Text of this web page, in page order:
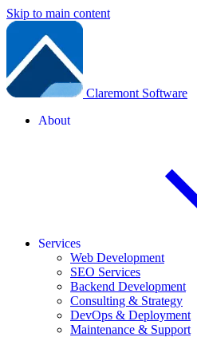
Skip to main content
Claremont Software
About
Services
Web Development
SEO Services
Backend Development
Consulting & Strategy
DevOps & Deployment
Maintenance & Support